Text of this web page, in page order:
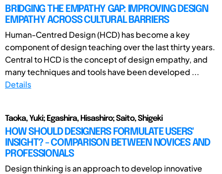
BRIDGING THE EMPATHY GAP: IMPROVING DESIGN
EMPATHY ACROSS CULTURAL BARRIERS
Human-Centred Design (HCD) has become a key
component of design teaching over the last thirty years.
Central to HCD is the concept of design empathy, and
many techniques and tools have been developed ...
Details
Taoka, Yuki; Egashira, Hisashiro; Saito, Shigeki
HOW SHOULD DESIGNERS FORMULATE USERS'
INSIGHT? - COMPARISON BETWEEN NOVICES AND
PROFESSIONALS
Design thinking is an approach to develop innovative